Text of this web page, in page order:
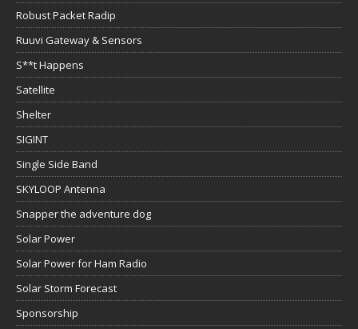
Robust Packet Radip
Ruuvi Gateway & Sensors
S**t Happens
Satellite
Shelter
SIGINT
Single Side Band
SKYLOOP Antenna
Snapper the adventure dog
Solar Power
Solar Power for Ham Radio
Solar Storm Forecast
Sponsorship